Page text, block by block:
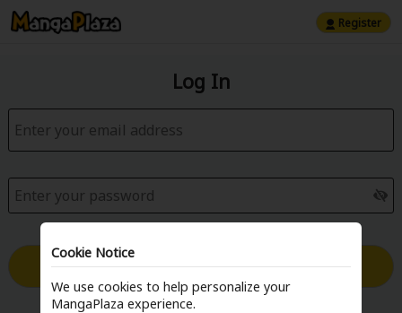
Cookie Notice
We use cookies to help personalize your
MangaPlaza experience.
Register
Log In
Log in with Email